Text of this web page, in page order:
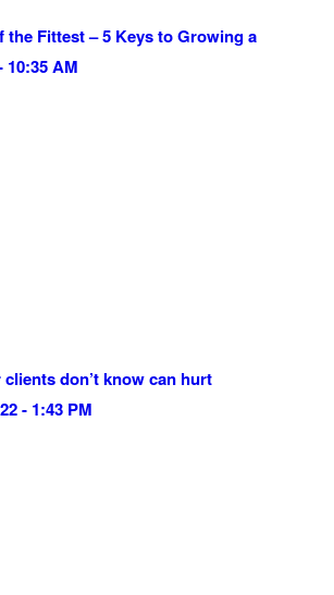
the Fittest – 5 Keys to Growing a
10:35 AM
don’t know can hurt
- 1:43 PM